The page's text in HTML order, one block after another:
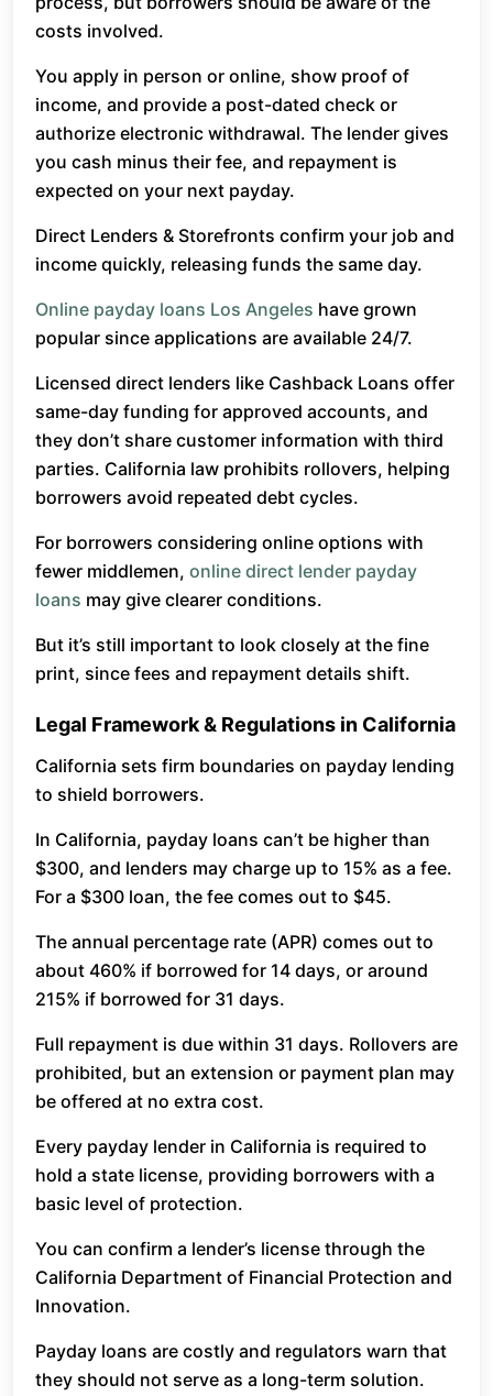
costs involved.
You apply in person or online, show proof of
income, and provide a post-dated check or
authorize electronic withdrawal. The lender gives
you cash minus their fee, and repayment is
expected on your next payday.
Direct Lenders & Storefronts confirm your job and
income quickly, releasing funds the same day.
Online payday loans Los Angeles have grown
popular since applications are available 24/7.
Licensed direct lenders like Cashback Loans offer
same-day funding for approved accounts, and
they don’t share customer information with third
parties. California law prohibits rollovers, helping
borrowers avoid repeated debt cycles.
For borrowers considering online options with
fewer middlemen, online direct lender payday
loans may give clearer conditions.
But it’s still important to look closely at the fine
print, since fees and repayment details shift.
Legal Framework & Regulations in California
California sets firm boundaries on payday lending
to shield borrowers.
In California, payday loans can’t be higher than
$300, and lenders may charge up to 15% as a fee.
For a $300 loan, the fee comes out to $45.
The annual percentage rate (APR) comes out to
about 460% if borrowed for 14 days, or around
215% if borrowed for 31 days.
Full repayment is due within 31 days. Rollovers are
prohibited, but an extension or payment plan may
be offered at no extra cost.
Every payday lender in California is required to
hold a state license, providing borrowers with a
basic level of protection.
You can confirm a lender’s license through the
California Department of Financial Protection and
Innovation.
Payday loans are costly and regulators warn that
they should not serve as a long-term solution.